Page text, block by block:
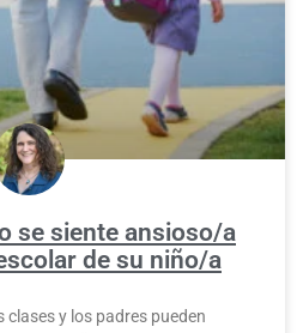
se siente ansioso/a
de su niño/a
y los padres pueden